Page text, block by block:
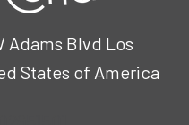
Adams Blvd Los
States of America